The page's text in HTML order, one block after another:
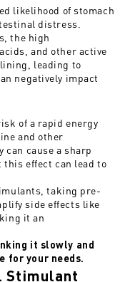
likelihood of stomach
distress.
the high
and other active
leading to
negatively impact
of a rapid energy
and other
cause a sharp
this effect can lead to
taking pre-
side effects like
it an
it slowly and
for your needs.
Stimulant